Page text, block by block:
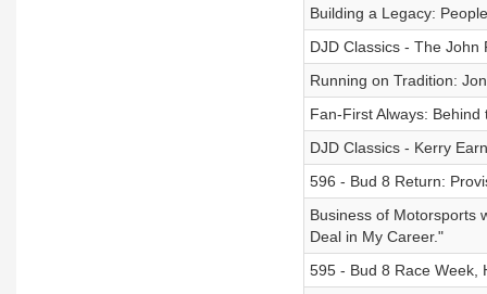
Building a Legacy:
DJD Classics - The John
Running on Tradition:
Fan-First Always:
DJD Classics - Kerry
596 - Bud 8 Return:
Business of Motorsports
Deal in My Career."
595 - Bud 8 Race Week,